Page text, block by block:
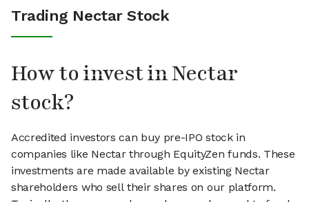
Trading Nectar Stock
How to invest in Nectar
stock?
Accredited investors can buy pre-IPO stock in
companies like Nectar through EquityZen funds. These
investments are made available by existing Nectar
shareholders who sell their shares on our platform.